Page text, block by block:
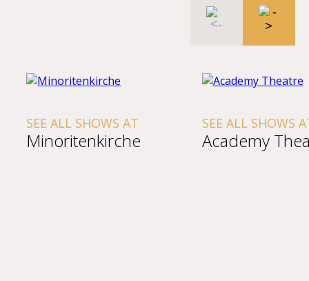
SEE ALL SHOWS AT
Minoritenkirche
SEE ALL SHOWS
Academy